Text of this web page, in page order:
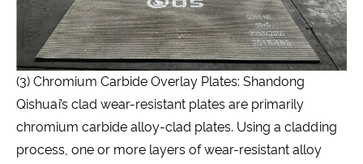
(3) Chromium Carbide Overlay Plates: Shandong
Qishuai’s clad wear-resistant plates are primarily
chromium carbide alloy-clad plates. Using a cladding
process, one or more layers of wear-resistant alloy